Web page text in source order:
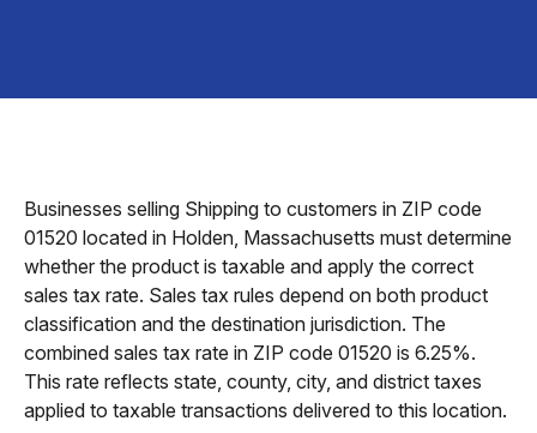
Businesses selling Shipping to customers in ZIP code
01520 located in Holden, Massachusetts must determine
whether the product is taxable and apply the correct
sales tax rate. Sales tax rules depend on both product
classification and the destination jurisdiction. The
combined sales tax rate in ZIP code 01520 is 6.25%.
This rate reflects state, county, city, and district taxes
applied to taxable transactions delivered to this location.